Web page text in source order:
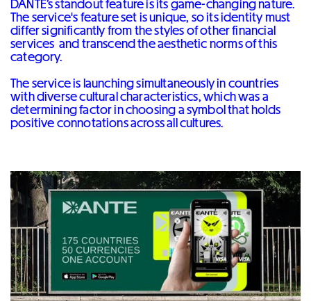
DANTE’s standout feature is its game-changing nature.
The service's feature set is unique, so its identity must
differ significantly from the styles of other financial
services and transcend the aesthetic norms of this
category.
The service is launching simultaneously in countries
with diverse cultural characteristics, which was a
determining factor in choosing a symbol that holds
positive connotations across all cultures.